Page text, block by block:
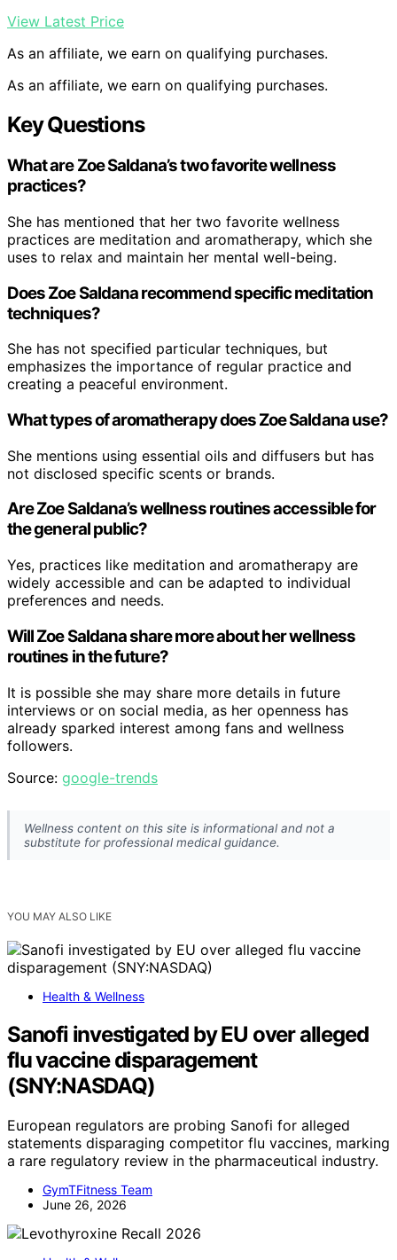
View Latest Price
As an affiliate, we earn on qualifying purchases.
As an affiliate, we earn on qualifying purchases.
Key Questions
What are Zoe Saldana’s two favorite wellness
practices?
She has mentioned that her two favorite wellness
practices are meditation and aromatherapy, which she
uses to relax and maintain her mental well-being.
Does Zoe Saldana recommend specific meditation
techniques?
She has not specified particular techniques, but
emphasizes the importance of regular practice and
creating a peaceful environment.
What types of aromatherapy does Zoe Saldana use?
She mentions using essential oils and diffusers but has
not disclosed specific scents or brands.
Are Zoe Saldana’s wellness routines accessible for
the general public?
Yes, practices like meditation and aromatherapy are
widely accessible and can be adapted to individual
preferences and needs.
Will Zoe Saldana share more about her wellness
routines in the future?
It is possible she may share more details in future
interviews or on social media, as her openness has
already sparked interest among fans and wellness
followers.
Source: google-trends
Wellness content on this site is informational and not a
substitute for professional medical guidance.
YOU MAY ALSO LIKE
Health & Wellness
Sanofi investigated by EU over alleged
flu vaccine disparagement
(SNY:NASDAQ)
European regulators are probing Sanofi for alleged
statements disparaging competitor flu vaccines, marking
a rare regulatory review in the pharmaceutical industry.
GymTFitness Team
June 26, 2026